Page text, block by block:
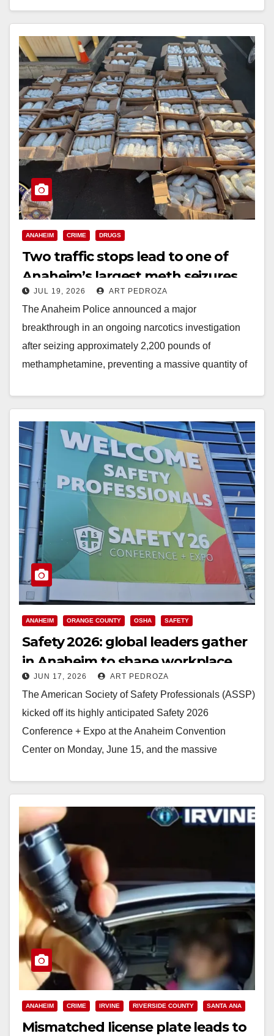
ANAHEIM CRIME DRUGS
Two traffic stops lead to one of
Anaheim’s largest meth seizures
ever
JUL 19, 2026 ART PEDROZA
The Anaheim Police announced a major
breakthrough in an ongoing narcotics investigation
after seizing approximately 2,200 pounds of
methamphetamine, preventing a massive quantity of
Read More
ANAHEIM ORANGE COUNTY OSHA SAFETY
Safety 2026: global leaders gather
in Anaheim to shape workplace
safety
JUN 17, 2026 ART PEDROZA
The American Society of Safety Professionals (ASSP)
kicked off its highly anticipated Safety 2026
Conference + Expo at the Anaheim Convention
Center on Monday, June 15, and the massive
Read More
ANAHEIM CRIME IRVINE RIVERSIDE COUNTY SANTA ANA
Mismatched license plate leads to